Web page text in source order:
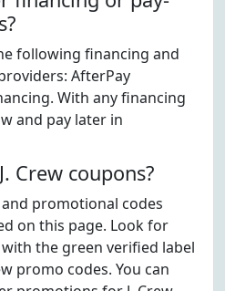
following financing and
AfterPay
With any financing
and pay later in
Crew coupons?
promotional codes
on this page. Look for
the green verified label
promo codes. You can